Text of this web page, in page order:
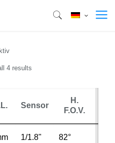
4 results
Sensor
H.
F.O.V.
1/1.8" 82°